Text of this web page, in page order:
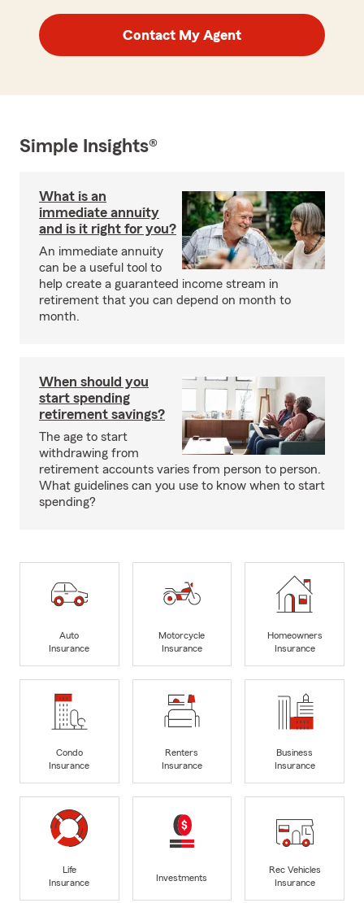
Contact My Agent
Simple Insights®
What is an
immediate annuity
and is it right for you?
An immediate annuity
can be a useful tool to
help create a guaranteed income stream in
retirement that you can depend on month to
month.
When should you
start spending
retirement savings?
The age to start
withdrawing from
retirement accounts varies from person to person.
What guidelines can you use to know when to start
spending?
Auto
Insurance
Motorcycle
Insurance
Homeowners
Insurance
Condo
Insurance
Renters
Insurance
Business
Insurance
Life
Insurance
Investments
Rec Vehicles
Insurance